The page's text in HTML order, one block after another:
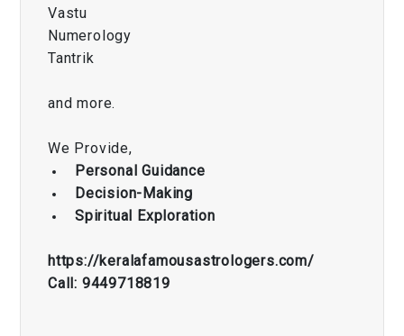
Vastu
Numerology
Tantrik
and more.
We Provide,
Personal Guidance
Decision-Making
Spiritual Exploration
https://keralafamousastrologers.com/
Call: 9449718819